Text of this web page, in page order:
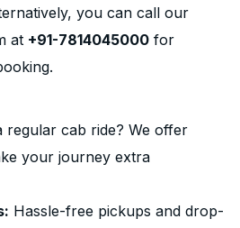
you can call our
at +91-7814045000 for
regular cab ride? We offer
your journey extra
Hassle-free pickups and drop-